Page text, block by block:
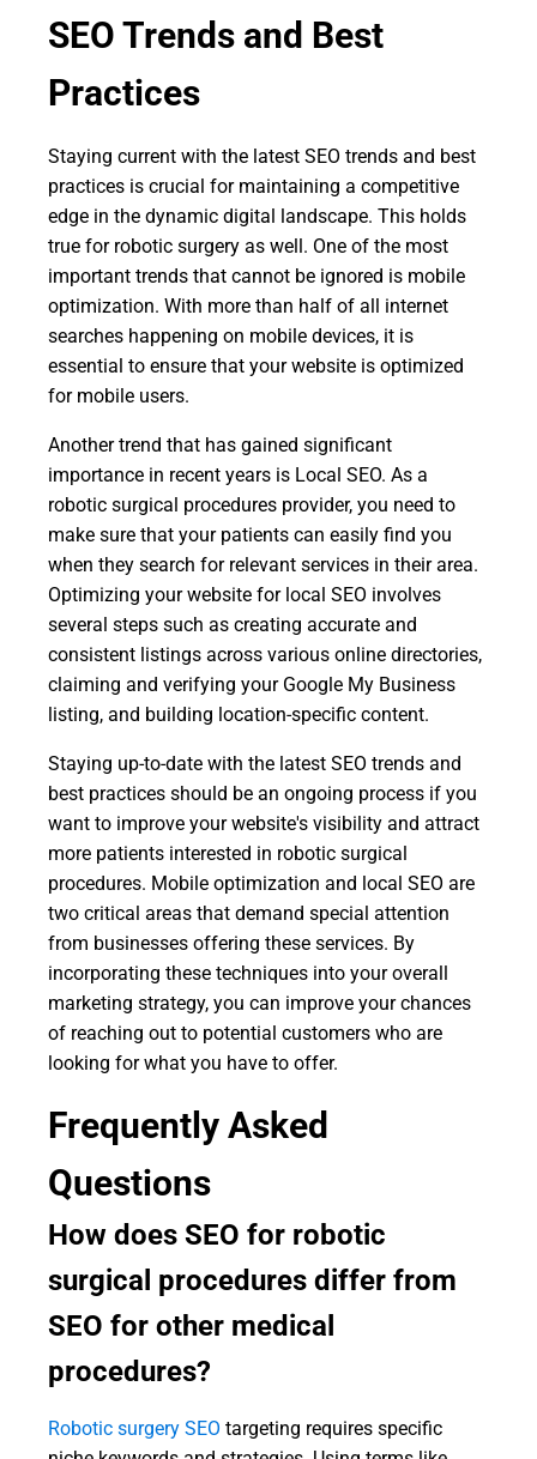
SEO Trends and Best
Practices
Staying current with the latest SEO trends and best
practices is crucial for maintaining a competitive
edge in the dynamic digital landscape. This holds
true for robotic surgery as well. One of the most
important trends that cannot be ignored is mobile
optimization. With more than half of all internet
searches happening on mobile devices, it is
essential to ensure that your website is optimized
for mobile users.
Another trend that has gained significant
importance in recent years is Local SEO. As a
robotic surgical procedures provider, you need to
make sure that your patients can easily find you
when they search for relevant services in their area.
Optimizing your website for local SEO involves
several steps such as creating accurate and
consistent listings across various online directories,
claiming and verifying your Google My Business
listing, and building location-specific content.
Staying up-to-date with the latest SEO trends and
best practices should be an ongoing process if you
want to improve your website's visibility and attract
more patients interested in robotic surgical
procedures. Mobile optimization and local SEO are
two critical areas that demand special attention
from businesses offering these services. By
incorporating these techniques into your overall
marketing strategy, you can improve your chances
of reaching out to potential customers who are
looking for what you have to offer.
Frequently Asked
Questions
How does SEO for robotic
surgical procedures differ from
SEO for other medical
procedures?
Robotic surgery SEO targeting requires specific